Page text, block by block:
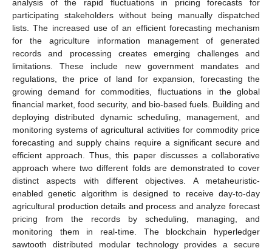
analysis of the rapid fluctuations in pricing forecasts for
participating stakeholders without being manually dispatched
lists. The increased use of an efficient forecasting mechanism
for the agriculture information management of generated
records and processing creates emerging challenges and
limitations. These include new government mandates and
regulations, the price of land for expansion, forecasting the
growing demand for commodities, fluctuations in the global
financial market, food security, and bio-based fuels. Building and
deploying distributed dynamic scheduling, management, and
monitoring systems of agricultural activities for commodity price
forecasting and supply chains require a significant secure and
efficient approach. Thus, this paper discusses a collaborative
approach where two different folds are demonstrated to cover
distinct aspects with different objectives. A metaheuristic-
enabled genetic algorithm is designed to receive day-to-day
agricultural production details and process and analyze forecast
pricing from the records by scheduling, managing, and
monitoring them in real-time. The blockchain hyperledger
sawtooth distributed modular technology provides a secure